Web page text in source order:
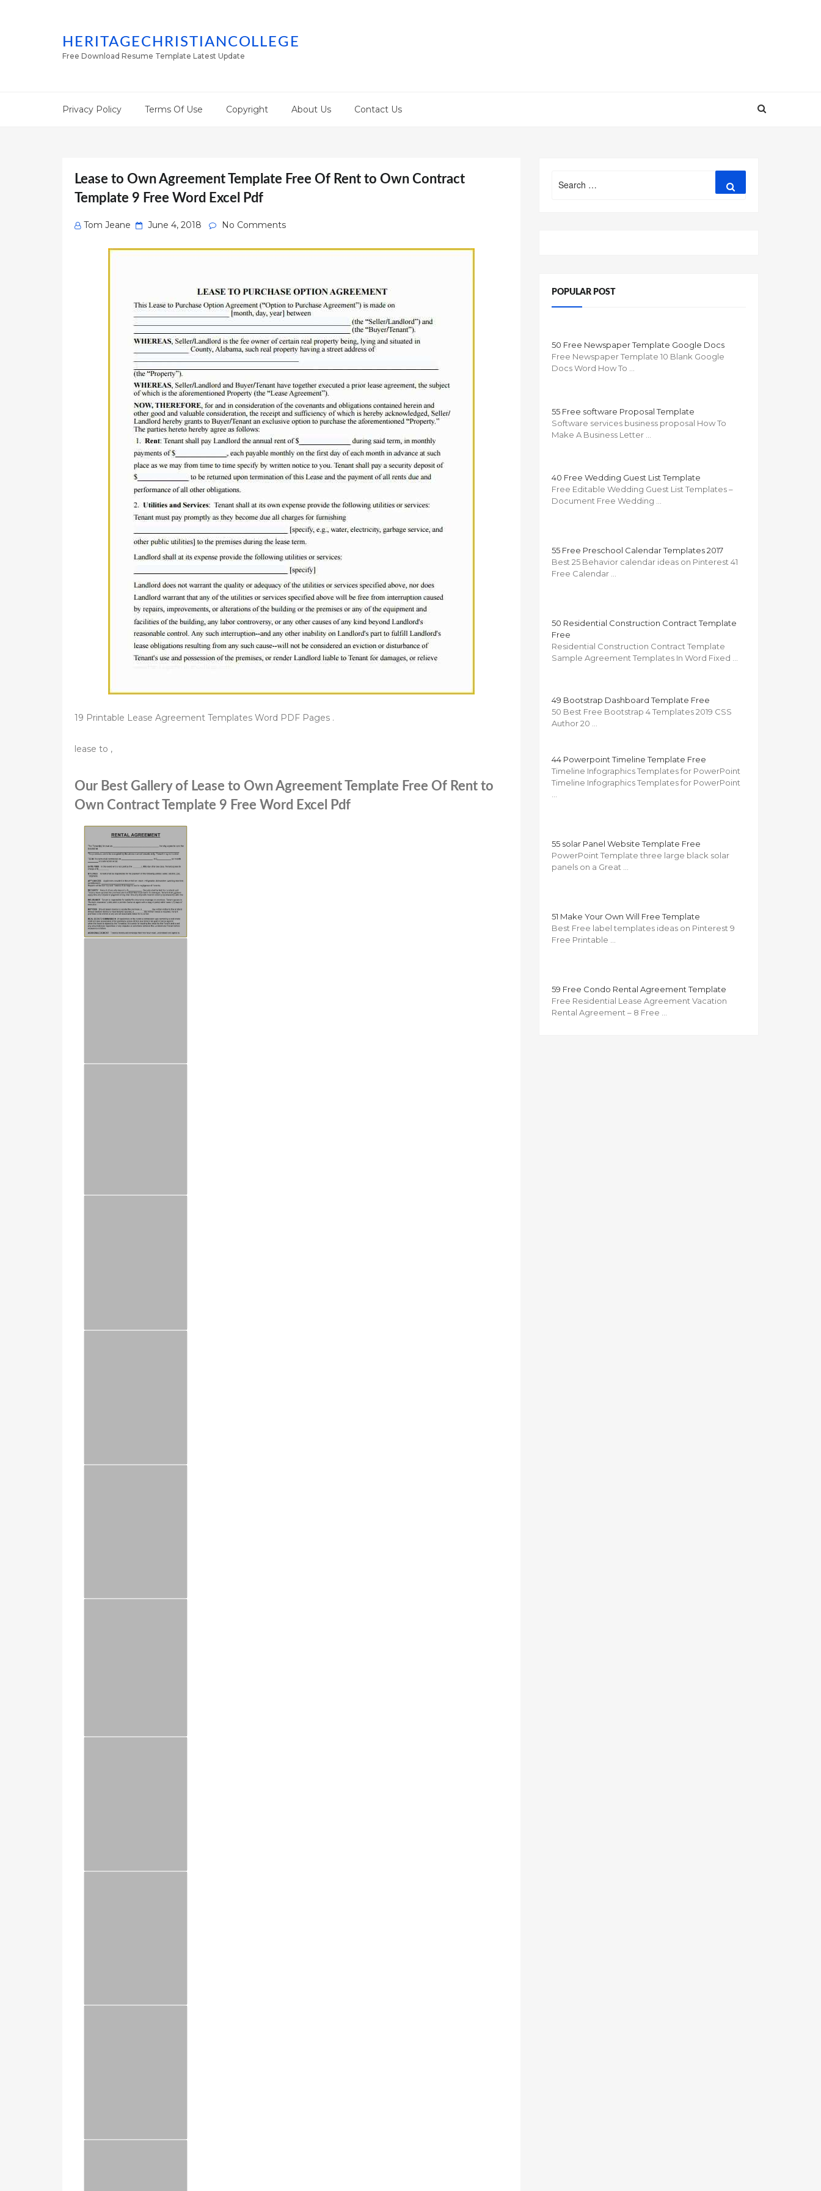
HERITAGECHRISTIANCOLLEGE
Free Download Resume Template Latest Update
Privacy Policy Terms Of Use Copyright About Us Contact Us
Lease to Own Agreement Template Free Of Rent to Own Contract
Template 9 Free Word Excel Pdf
Tom Jeane
Posted
June 4, 2018 No Comments
19 Printable Lease Agreement Templates Word PDF Pages .
lease to ,
Our Best Gallery of Lease to Own Agreement Template Free Of Rent to
Own Contract Template 9 Free Word Excel Pdf
for:
POPULAR POST
50 Free Newspaper Template Google Docs
Free Newspaper Template 10 Blank Google
Docs Word How To …
55 Free software Proposal Template
Software services business proposal How To
Make A Business Letter …
40 Free Wedding Guest List Template
Free Editable Wedding Guest List Templates –
Document Free Wedding …
55 Free Preschool Calendar Templates 2017
Best 25 Behavior calendar ideas on Pinterest 41
Free Calendar …
50 Residential Construction Contract Template
Free
Residential Construction Contract Template
Sample Agreement Templates In Word Fixed …
49 Bootstrap Dashboard Template Free
50 Best Free Bootstrap 4 Templates 2019 CSS
Author 20 …
44 Powerpoint Timeline Template Free
Timeline Infographics Templates for PowerPoint
Timeline Infographics Templates for PowerPoint
…
55 solar Panel Website Template Free
PowerPoint Template three large black solar
panels on a Great …
51 Make Your Own Will Free Template
Best Free label templates ideas on Pinterest 9
Free Printable …
59 Free Condo Rental Agreement Template
Free Residential Lease Agreement Vacation
Rental Agreement – 8 Free …